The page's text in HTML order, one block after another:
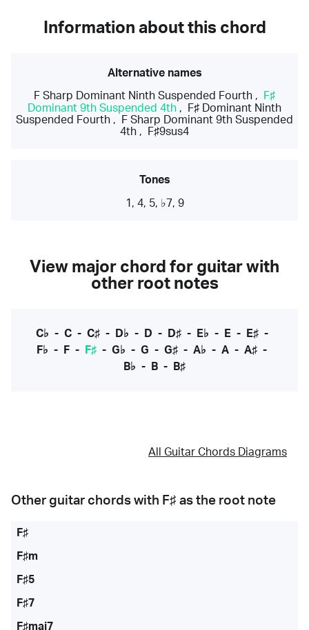
Information about this chord
Alternative names
F Sharp Dominant Ninth Suspended Fourth ,
F♯
Dominant 9th Suspended 4th ,
F♯ Dominant Ninth
Suspended Fourth ,
F Sharp Dominant 9th Suspended
4th , F♯9sus4
Tones
1, 4, 5, ♭7, 9
View major chord for guitar with
other root notes
C♭ - C- C♯- D♭ - D - D♯- E♭ - E- E♯-
F♭ - F - F♯ - G♭ - G - G♯ - A♭ - A - A♯ -
B♭ - B - B♯
All Guitar Chords Diagrams
Other guitar chords with F♯ as the root note
F♯
F♯m
F♯5
F♯7
F♯maj7